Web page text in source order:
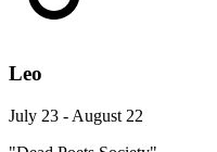
Leo
July 23 - August 22